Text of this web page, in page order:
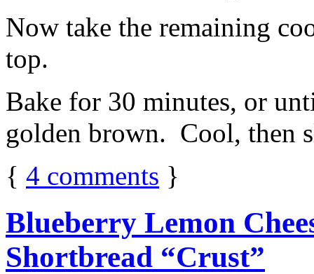
Now take the remaining
top.
Bake for 30 minutes, or
golden brown. Cool, then
{ 4 comments }
Blueberry Lemon
Shortbread “Crust”